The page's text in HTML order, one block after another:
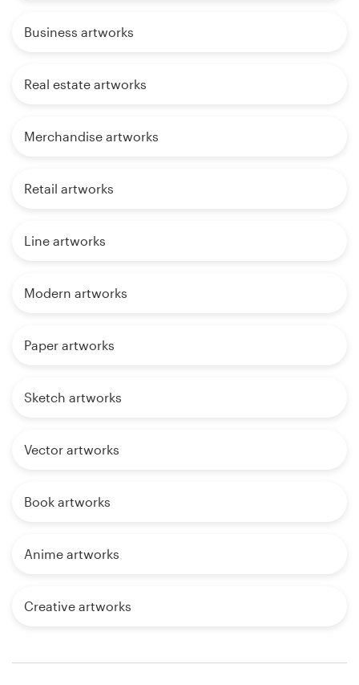
Business artworks
Real estate artworks
Merchandise artworks
Retail artworks
Line artworks
Modern artworks
Paper artworks
Sketch artworks
Vector artworks
Book artworks
Anime artworks
Creative artworks